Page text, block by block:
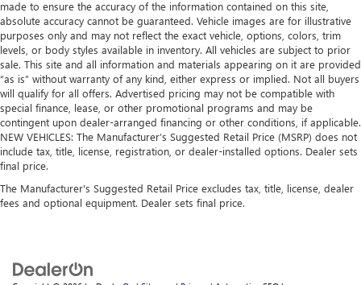
made to ensure the accuracy of the information contained on this site,
absolute accuracy cannot be guaranteed. Vehicle images are for illustrative
purposes only and may not reflect the exact vehicle, options, colors, trim
levels, or body styles available in inventory. All vehicles are subject to prior
sale. This site and all information and materials appearing on it are provided
“as is” without warranty of any kind, either express or implied. Not all buyers
will qualify for all offers. Advertised pricing may not be compatible with
special finance, lease, or other promotional programs and may be
contingent upon dealer-arranged financing or other conditions, if applicable.
NEW VEHICLES: The Manufacturer’s Suggested Retail Price (MSRP) does not
include tax, title, license, registration, or dealer-installed options. Dealer sets
final price.
The Manufacturer's Suggested Retail Price excludes tax, title, license, dealer
fees and optional equipment. Dealer sets final price.